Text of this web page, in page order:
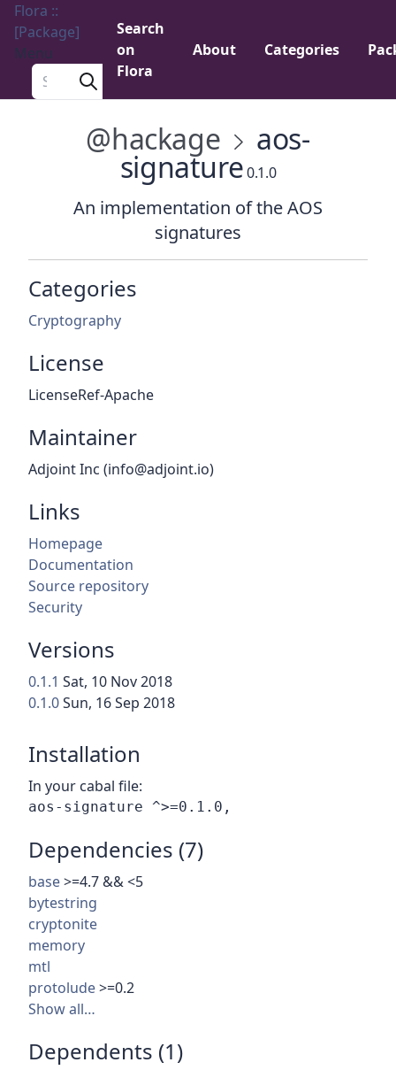
Flora ::
[Package]
Menu
Search a package
Search
on
Flora
About Categories
@hackage aos-
signature0.1.0
An implementation of the AOS
signatures
Categories
Cryptography
License
LicenseRef-Apache
Maintainer
Adjoint Inc (info@adjoint.io)
Links
Homepage
Documentation
Source repository
Security
Versions
0.1.1 Sat, 10 Nov 2018
0.1.0Sun, 16 Sep 2018
Installation
In your cabal file:
Dependencies (7)
base>=4.7 && <5
bytestring
cryptonite
memory
mtl
protolude>=0.2
Show all…
Dependents (1)